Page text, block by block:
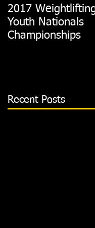
2017
Youth Nationals
Championships
Recent Posts